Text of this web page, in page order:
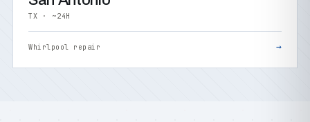
TX · ~24H
Whirlpool repair →